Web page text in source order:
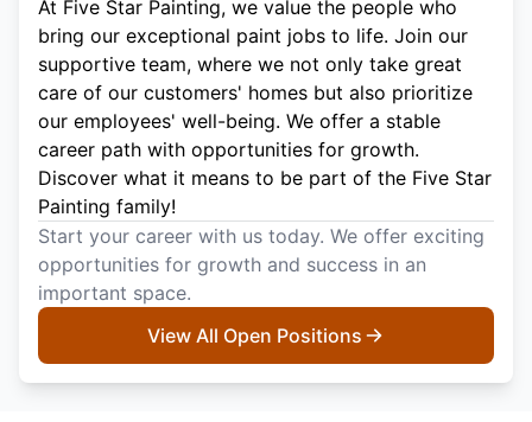
At Five Star Painting, we value the people who
bring our exceptional paint jobs to life. Join our
supportive team, where we not only take great
care of our customers' homes but also prioritize
our employees' well-being. We offer a stable
career path with opportunities for growth.
Discover what it means to be part of the Five Star
Painting family!
Start your career with us today. We offer exciting
opportunities for growth and success in an
important space.
View All Open Positions